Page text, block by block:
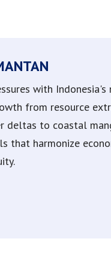
with
from resource
to coastal
that harmonize